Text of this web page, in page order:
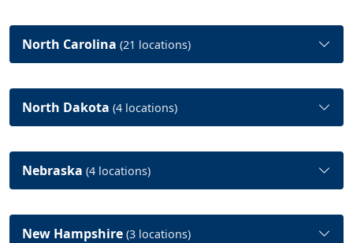
North Carolina (21 locations)
North Dakota (4 locations)
Nebraska (4 locations)
New Hampshire (3 locations)